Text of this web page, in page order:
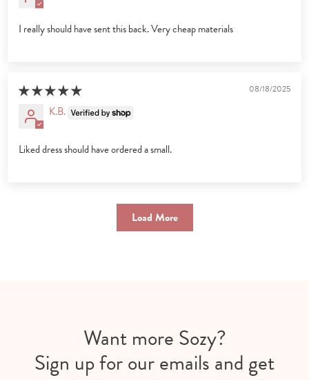
I really should have sent this back. Very cheap materials
08/18/2025
K.B.
Liked dress should have ordered a small.
Load More
Want more Sozy?
Sign up for our emails and get